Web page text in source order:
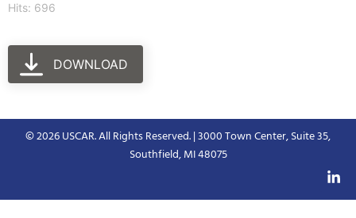
Hits: 696
DOWNLOAD
© 2026 USCAR. All Rights Reserved. | 3000 Town Center, Suite 35,
Southfield, MI 48075